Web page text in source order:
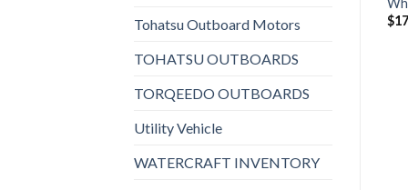
Tohatsu Outboard Motors
TOHATSU OUTBOARDS
TORQEEDO OUTBOARDS
Utility Vehicle
WATERCRAFT INVENTORY
$